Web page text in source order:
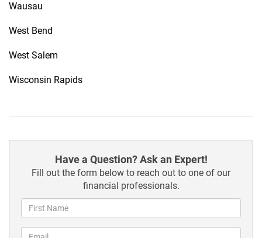
Wausau
West Bend
West Salem
Wisconsin Rapids
Have a Question? Ask an Expert!
Fill out the form below to reach out to one of our
financial professionals.